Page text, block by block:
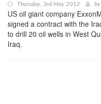
Thursday, 3rd May 2012 by
US oil giant company
signed a contract with the
to drill 20 oil wells in West
Iraq.